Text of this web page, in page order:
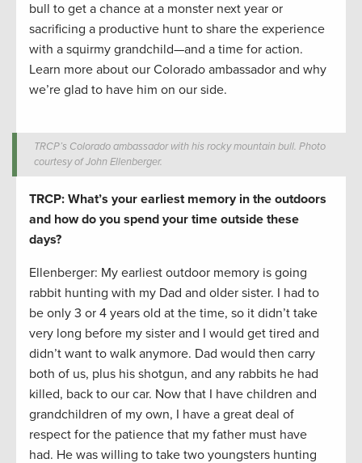
bull to get a chance at a monster next year or
sacrificing a productive hunt to share the experience
with a squirmy grandchild—and a time for action.
Learn more about our Colorado ambassador and why
we’re glad to have him on our side.
TRCP’s Colorado ambassador with his rocky mountain bull. Photo
courtesy of John Ellenberger.
TRCP: What’s your earliest memory in the outdoors
and how do you spend your time outside these
days?
Ellenberger: My earliest outdoor memory is going
rabbit hunting with my Dad and older sister. I had to
be only 3 or 4 years old at the time, so it didn’t take
very long before my sister and I would get tired and
didn’t want to walk anymore. Dad would then carry
both of us, plus his shotgun, and any rabbits he had
killed, back to our car. Now that I have children and
grandchildren of my own, I have a great deal of
respect for the patience that my father must have
had. He was willing to take two youngsters hunting